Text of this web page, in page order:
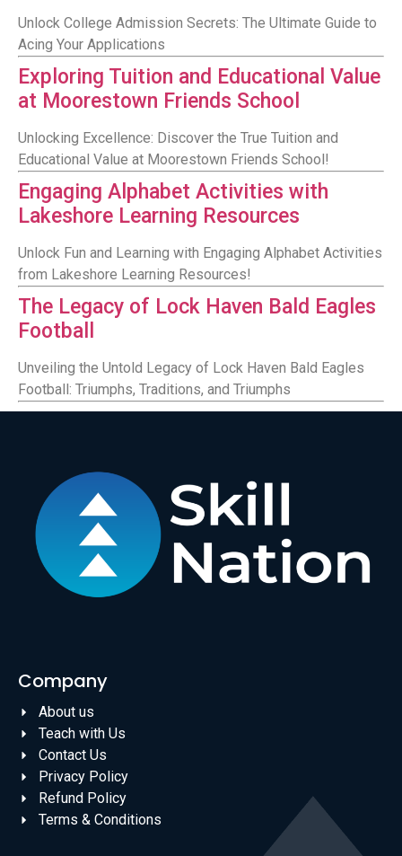
Unlock College Admission Secrets: The Ultimate Guide to
Acing Your Applications
Exploring Tuition and Educational Value
at Moorestown Friends School
Unlocking Excellence: Discover the True Tuition and
Educational Value at Moorestown Friends School!
Engaging Alphabet Activities with
Lakeshore Learning Resources
Unlock Fun and Learning with Engaging Alphabet Activities
from Lakeshore Learning Resources!
The Legacy of Lock Haven Bald Eagles
Football
Unveiling the Untold Legacy of Lock Haven Bald Eagles
Football: Triumphs, Traditions, and Triumphs
Company
About us
Teach with Us
Contact Us
Privacy Policy
Refund Policy
Terms & Conditions